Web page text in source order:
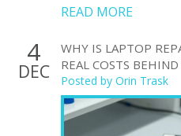
READ MORE
4
DEC
WHY IS LAPTOP
REAL COSTS
Posted by Orin Trask